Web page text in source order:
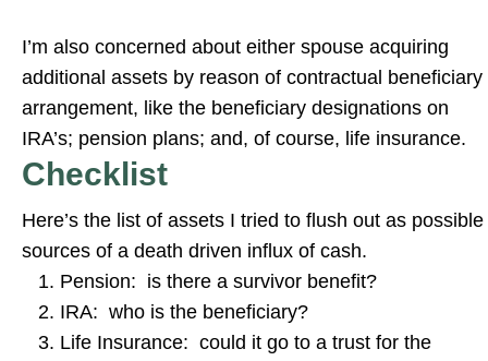
I’m also concerned about either spouse acquiring
additional assets by reason of contractual beneficiary
arrangement, like the beneficiary designations on
IRA’s; pension plans; and, of course, life insurance.
Checklist
Here’s the list of assets I tried to flush out as possible
sources of a death driven influx of cash.
Pension: is there a survivor benefit?
IRA: who is the beneficiary?
Life Insurance: could it go to a trust for the